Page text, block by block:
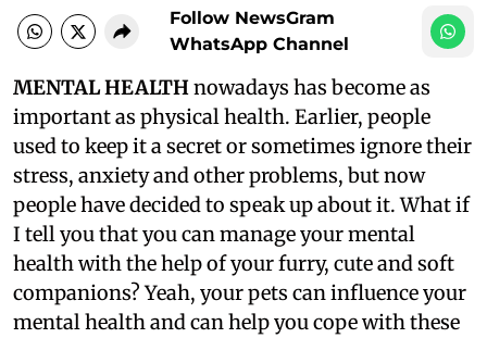
Follow NewsGram
WhatsApp Channel
MENTAL HEALTHnowadays has become as
important as physical health. Earlier, people
used to keep it a secret or sometimes ignore their
stress, anxiety and other problems, but now
people have decided to speak up about it. What if
I tell you that you can manage your mental
health with the help of your furry, cute and soft
companions? Yeah, your pets can influence your
mental health and can help you cope with these